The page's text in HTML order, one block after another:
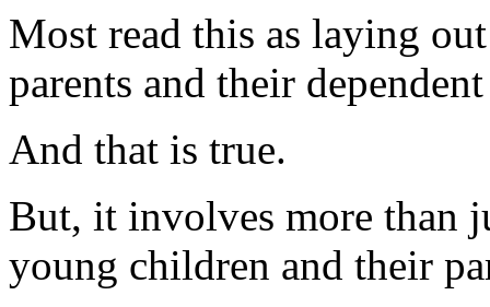
Most read this as laying
parents and their
And that is true.
But, it involves more than
young children and their